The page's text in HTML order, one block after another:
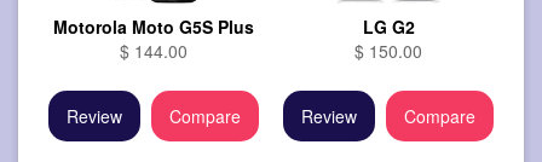
Motorola Moto G5S Plus
$ 144.00
Review Compare
LG G2
$ 150.00
Review Compare